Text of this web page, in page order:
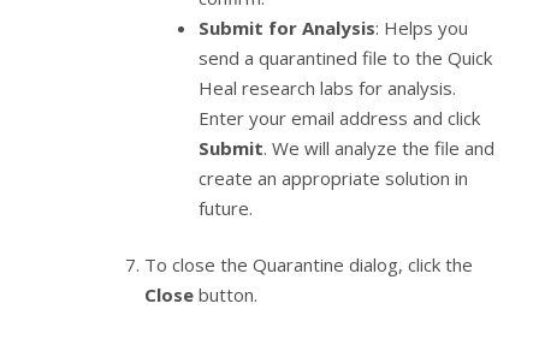
Submit for Analysis: Helps you
send a quarantined file to the Quick
Heal research labs for analysis.
Enter your email address and click
Submit. We will analyze the file and
create an appropriate solution in
future.
To close the Quarantine dialog, click the
Close button.